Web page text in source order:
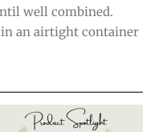
well combined.
an airtight container